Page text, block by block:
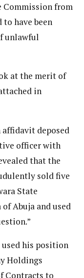
Commission from
have been
unlawful
at the merit of
in
affidavit deposed
officer with
that the
sold five
State
Abuja and used
used his position
Holdings
Contracts to